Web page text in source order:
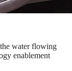
water flowing
enablement